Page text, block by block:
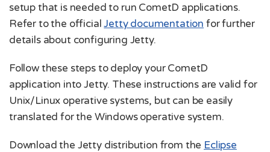
setup that is needed to run CometD applications.
Refer to the officialJetty documentation for further
details about configuring Jetty.
Follow these steps to deploy your CometD
application into Jetty. These instructions are valid for
Unix/Linux operative systems, but can be easily
translated for the Windows operative system.
Download the Jetty distribution from the Eclipse